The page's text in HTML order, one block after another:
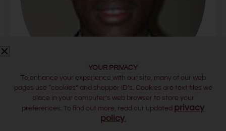
JEREMIAH OLE KOSHAL
Assistant Professor of Leadership, United States
International University – Africa (USIU)
YOUR PRIVACY
To enhance your experience with our site, many of our web
pages use “cookies” and shopper ID’s. Cookies are text files we
place in your computer’s web browser to store your
preferences. To find out more, read our updated privacy
policy.